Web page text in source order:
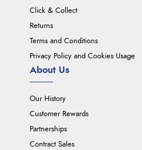
Click & Collect
Returns
Terms and Conditions
Privacy Policy and Cookies Usage
About Us
Our History
Customer Rewards
Partnerships
Contract Sales